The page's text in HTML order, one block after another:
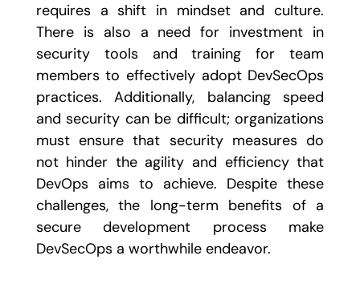
requires a shift in mindset and culture.
There is also a need for investment in
security tools and training for team
members to effectively adopt DevSecOps
practices. Additionally, balancing speed
and security can be difficult; organizations
must ensure that security measures do
not hinder the agility and efficiency that
DevOps aims to achieve. Despite these
challenges, the long-term benefits of a
secure development process make
DevSecOps a worthwhile endeavor.